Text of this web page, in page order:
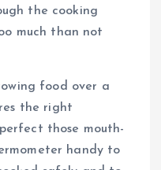
the cooking
much than not
food over a
the right
those mouth-
handy to